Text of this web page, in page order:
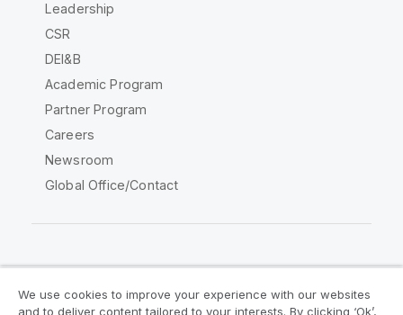
Leadership
CSR
DEI&B
Academic Program
Partner Program
Careers
Newsroom
Global Office/Contact
We use cookies to improve your experience with our websites
and to deliver content tailored to your interests. By clicking ‘Ok’,